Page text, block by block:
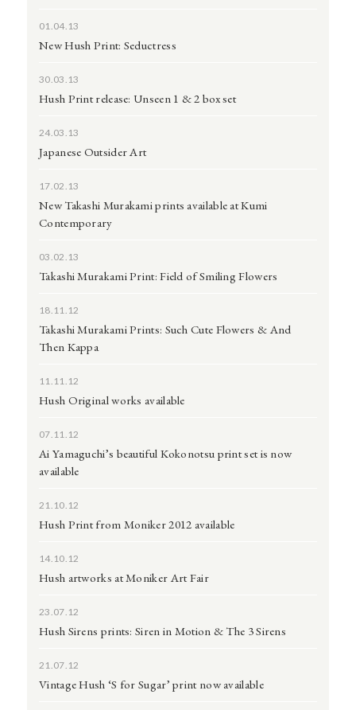
01.04.13
New Hush Print: Seductress
30.03.13
Hush Print release: Unseen 1 & 2 box set
24.03.13
Japanese Outsider Art
17.02.13
New Takashi Murakami prints available at Kumi
Contemporary
03.02.13
Takashi Murakami Print: Field of Smiling Flowers
18.11.12
Takashi Murakami Prints: Such Cute Flowers & And
Then Kappa
11.11.12
Hush Original works available
07.11.12
Ai Yamaguchi’s beautiful Kokonotsu print set is now
available
21.10.12
Hush Print from Moniker 2012 available
14.10.12
Hush artworks at Moniker Art Fair
23.07.12
Hush Sirens prints: Siren in Motion & The 3 Sirens
21.07.12
Vintage Hush ‘S for Sugar’ print now available